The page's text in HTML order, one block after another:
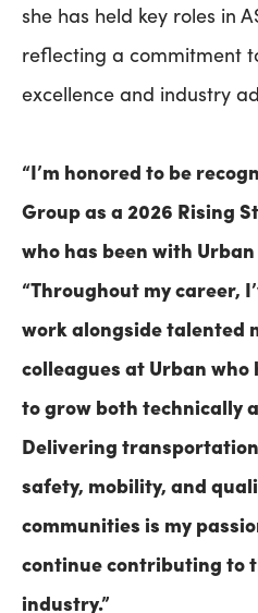
she has held key roles in
reflecting a commitment
excellence and industry
“I’m honored to be
Group as a 2026 Rising
who has been with Urban
“Throughout my career,
work alongside talented
colleagues at Urban who
to grow both technically
Delivering
safety, mobility, and
communities is my
continue contributing to
industry.”